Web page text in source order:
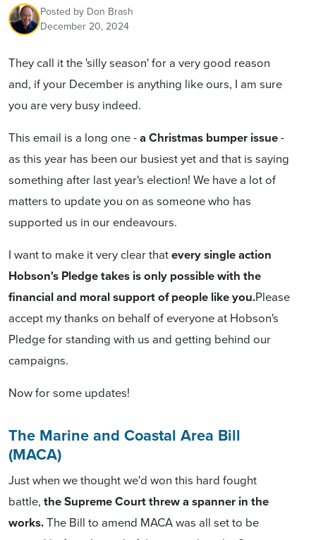
Posted by Don Brash
December 20, 2024
They call it the 'silly season' for a very good reason
and, if your December is anything like ours, I am sure
you are very busy indeed.
This email is a long one-a Christmas bumper issue-
as this year has been our busiest yet and that is saying
something after last year's election! We have a lot of
matters to update you on as someone who has
supported us in our endeavours.
I want to make it very clear thatevery single action
Hobson's Pledge takes is only possible with the
financial and moral support of people like you.Please
accept my thanks on behalf of everyone at Hobson's
Pledge for standing with us and getting behind our
campaigns.
Now for some updates!
The Marine and Coastal Area Bill
(MACA)
Just when we thought we'd won this hard fought
battle, the Supreme Court threw a spanner in the
works.The Bill to amend MACA was all set to be